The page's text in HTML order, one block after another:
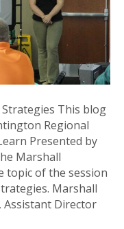
Strategies This blog
Regional
Presented by
Marshall
topic of the session
Marshall
Assistant Director